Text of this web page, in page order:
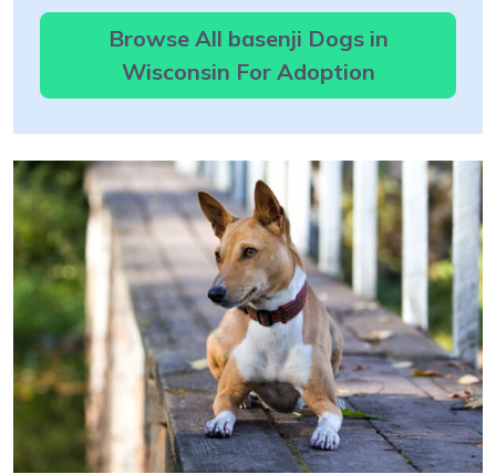
Browse All basenji Dogs in
Wisconsin For Adoption